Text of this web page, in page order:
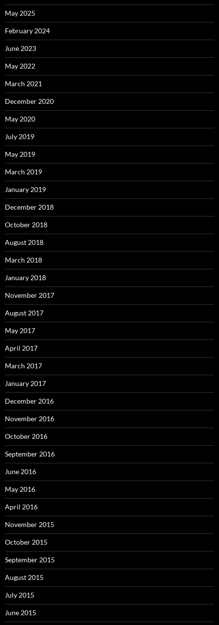
May 2025
February 2024
June 2023
May 2022
March 2021
December 2020
May 2020
July 2019
May 2019
March 2019
January 2019
December 2018
October 2018
August 2018
March 2018
January 2018
November 2017
August 2017
May 2017
April 2017
March 2017
January 2017
December 2016
November 2016
October 2016
September 2016
June 2016
May 2016
April 2016
November 2015
October 2015
September 2015
August 2015
July 2015
June 2015